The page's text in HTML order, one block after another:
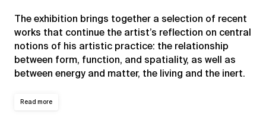
The exhibition brings together a selection of recent
works that continue the artist’s reflection on central
notions of his artistic practice: the relationship
between form, function, and spatiality, as well as
between energy and matter, the living and the inert.
Read more